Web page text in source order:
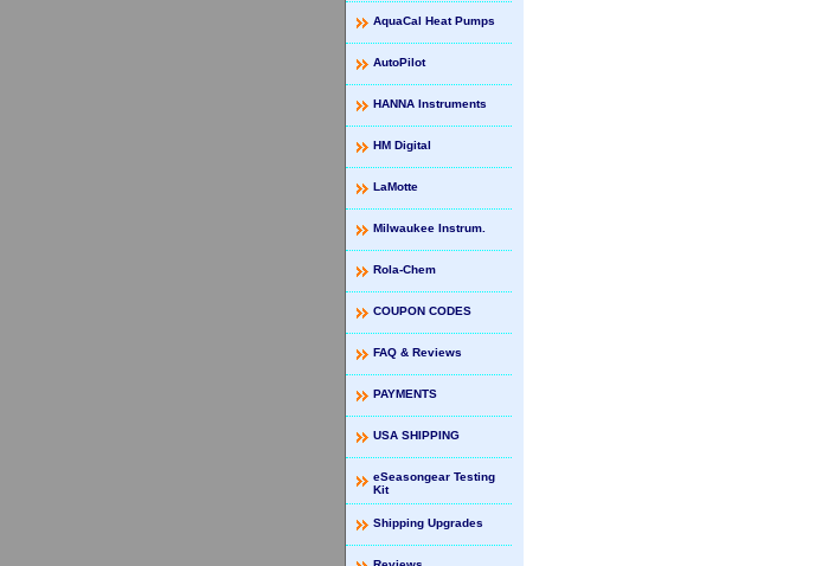
AquaCal Heat Pumps
AutoPilot
HANNA Instruments
HM Digital
LaMotte
Milwaukee Instrum.
Rola-Chem
COUPON CODES
FAQ & Reviews
PAYMENTS
USA SHIPPING
eSeasongear Testing
Kit
Shipping Upgrades